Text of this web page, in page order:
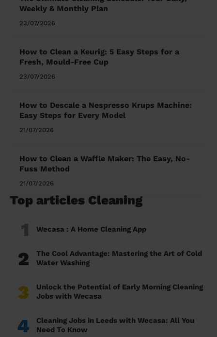
Weekly & Monthly Plan
23/07/2026
How to Clean a Keurig: 5 Easy Steps for a
Fresh, Mould-Free Cup
23/07/2026
How to Descale a Nespresso Krups Machine:
Easy Steps for Every Model
21/07/2026
How to Clean a Waffle Maker: The Easy, No-
Fuss Method
21/07/2026
Top articles Cleaning
1 Wecasa : A Home Cleaning App
2
The Cool Advantage: Mastering the Art of Cold
Water Washing
3
Unlock the Potential of Early Morning Cleaning
Jobs with Wecasa
4
Cleaning Jobs in Leeds with Wecasa: All You
Need To Know